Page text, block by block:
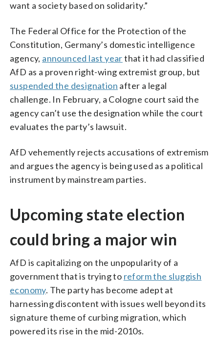
want a society based on solidarity.”
The Federal Office for the Protection of the
Constitution, Germany’s domestic intelligence
agency, announced last yearthat it had classified
AfD as a proven right-wing extremist group, but
suspended the designation after a legal
challenge. In February, a Cologne court said the
agency can’t use the designation while the court
evaluates the party’s lawsuit.
AfD vehemently rejects accusations of extremism
and argues the agency is being used as a political
instrument by mainstream parties.
Upcoming state election
could bring a major win
AfD is capitalizing on the unpopularity of a
government that is trying to reform the sluggish
economy. The party has become adept at
harnessing discontent with issues well beyond its
signature theme of curbing migration, which
powered its rise in the mid-2010s.